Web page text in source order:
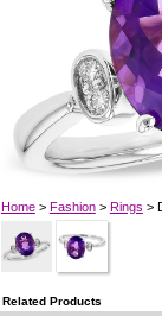
Home> Fashion> Rings >
Related Products